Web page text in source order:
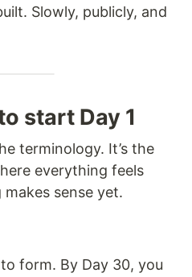
Slowly, publicly, and
start Day 1
terminology. It’s the
everything feels
sense yet.
form. By Day 30, you